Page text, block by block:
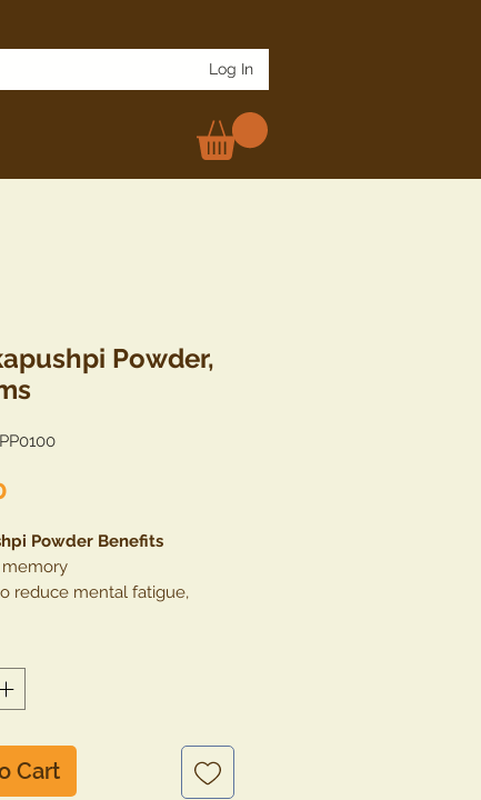
Log In
Powder,
Powder Benefits
memory
reduce mental fatigue,
cold, cough and headache.
acne & pimples
excess heat in the body and
Cart